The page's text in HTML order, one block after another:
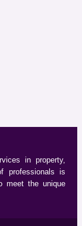
in property,
professionals is
meet the unique